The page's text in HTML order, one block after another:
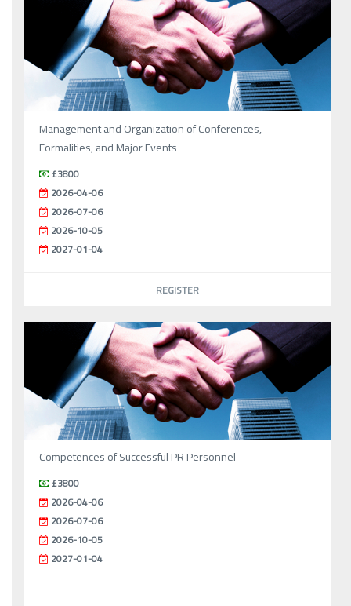
Management and Organization of Conferences,
Formalities, and Major Events
£3800
2026-04-06
2026-07-06
2026-10-05
2027-01-04
REGISTER
Competences of Successful PR Personnel
£3800
2026-04-06
2026-07-06
2026-10-05
2027-01-04